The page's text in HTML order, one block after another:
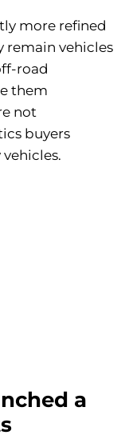
more refined
remain vehicles
road
them
not
buyers
a